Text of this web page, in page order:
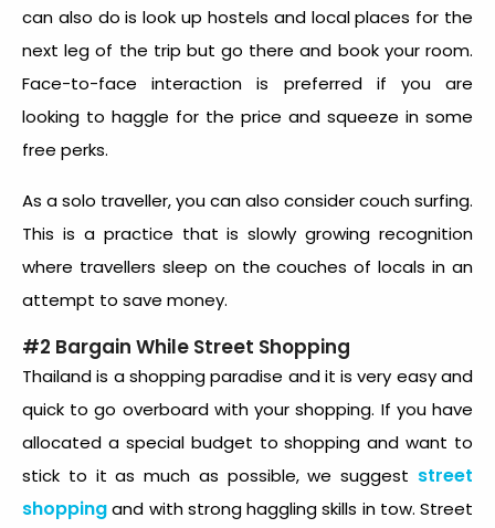
can also do is look up hostels and local places for the
next leg of the trip but go there and book your room.
Face-to-face interaction is preferred if you are
looking to haggle for the price and squeeze in some
free perks.
As a solo traveller, you can also consider couch surfing.
This is a practice that is slowly growing recognition
where travellers sleep on the couches of locals in an
attempt to save money.
#2 Bargain While Street Shopping
Thailand is a shopping paradise and it is very easy and
quick to go overboard with your shopping. If you have
allocated a special budget to shopping and want to
stick to it as much as possible, we suggest street
shoppingand with strong haggling skills in tow. Street